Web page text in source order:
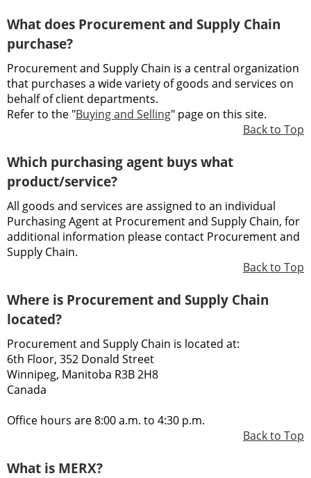
What does Procurement and Supply Chain
purchase?
Procurement and Supply Chain is a central organization
that purchases a wide variety of goods and services on
behalf of client departments.
Refer to the "Buying and Selling" page on this site.
Back to Top
Which purchasing agent buys what
product/service?
All goods and services are assigned to an individual
Purchasing Agent at Procurement and Supply Chain, for
additional information please contact Procurement and
Supply Chain.
Back to Top
Where is Procurement and Supply Chain
located?
Procurement and Supply Chain is located at:
6th Floor, 352 Donald Street
Winnipeg, Manitoba R3B 2H8
Canada
Office hours are 8:00 a.m. to 4:30 p.m.
Back to Top
What is MERX?